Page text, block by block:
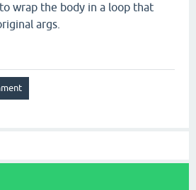
wrap the body in a loop that
args.